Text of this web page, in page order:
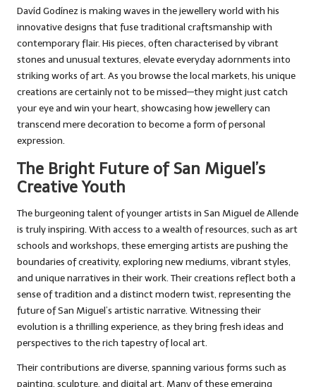
Davíd Godínez is making waves in the jewellery world with his
innovative designs that fuse traditional craftsmanship with
contemporary flair. His pieces, often characterised by vibrant
stones and unusual textures, elevate everyday adornments into
striking works of art. As you browse the local markets, his unique
creations are certainly not to be missed—they might just catch
your eye and win your heart, showcasing how jewellery can
transcend mere decoration to become a form of personal
expression.
The Bright Future of San Miguel’s
Creative Youth
The burgeoning talent of younger artists in San Miguel de Allende
is truly inspiring. With access to a wealth of resources, such as art
schools and workshops, these emerging artists are pushing the
boundaries of creativity, exploring new mediums, vibrant styles,
and unique narratives in their work. Their creations reflect both a
sense of tradition and a distinct modern twist, representing the
future of San Miguel’s artistic narrative. Witnessing their
evolution is a thrilling experience, as they bring fresh ideas and
perspectives to the rich tapestry of local art.
Their contributions are diverse, spanning various forms such as
painting, sculpture, and digital art. Many of these emerging